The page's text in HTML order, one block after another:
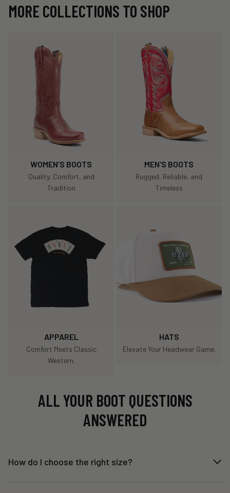
MORE COLLECTIONS TO SHOP
WOMEN’S BOOTS
Quality, Comfort, and
Tradition
MEN'S BOOTS
Rugged, Reliable, and
Timeless
APPAREL
Comfort Meets Classic
Western.
HATS
Elevate Your Headwear Game.
ALL YOUR BOOT QUESTIONS
ANSWERED
How do I choose the right size?